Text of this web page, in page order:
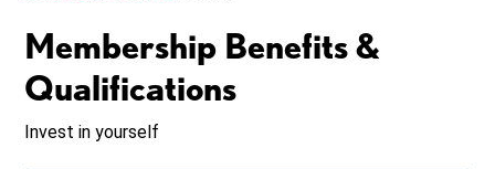
Membership Benefits &
Qualifications
Invest in yourself